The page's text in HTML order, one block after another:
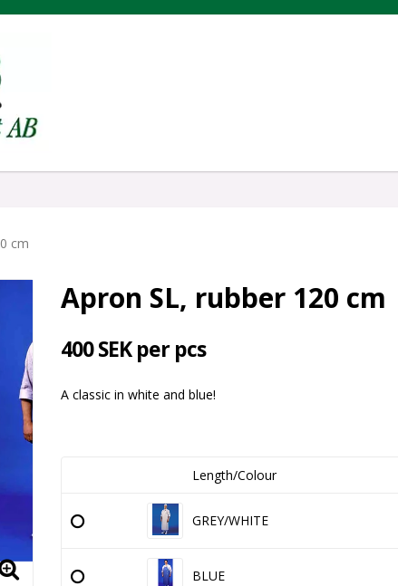
cm
Apron SL, rubber 120 cm
400 SEK per pcs
A classic in white and blue!
Length/Colour
GREY/WHITE
BLUE